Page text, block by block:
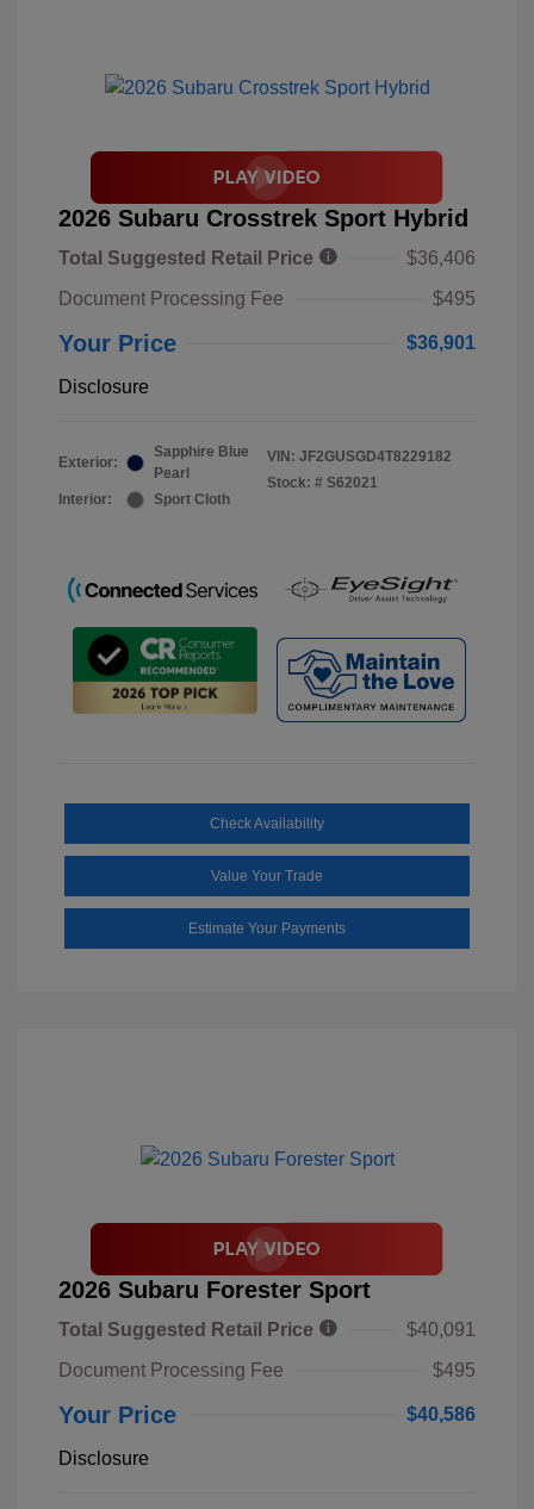
2026 Subaru Crosstrek Sport Hybrid
Total Suggested Retail Price
$36,406
Document Processing Fee
$495
Your Price $36,901
Disclosure
Exterior:
Sapphire Blue
Pearl
Interior:
Sport Cloth
VIN: JF2GUSGD4T8229182
Stock: # S62021
Check Availability
Value Your Trade
Estimate Your Payments
2026 Subaru Forester Sport
Total Suggested Retail Price
$40,091
Document Processing Fee
$495
Your Price $40,586
Disclosure